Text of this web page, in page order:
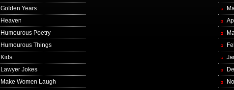
Golden Years
Heaven
Humourous Poetry
Humourous Things
Kids
Lawyer Jokes
Make Women Laugh